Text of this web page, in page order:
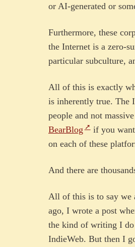
or AI-generated or
Furthermore, these
the Internet is a zero-
particular subculture,
All of this is exactly
is inherently true. The
people and not
BearBlog
if you want
on each of these
And there are
All of this is to say we
ago, I wrote a post
the kind of writing I do
IndieWeb. But then I